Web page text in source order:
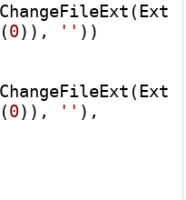
0)), '' ))
0)), ''